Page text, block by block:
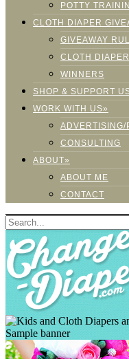
POTTY
CLOTH DIAPER
GIVEAWAY
CLOTH
WINNERS
SHOP & SUPPORT
WORK WITH US»
ADVERTISING/
CONSULTING
ABOUT»
ABOUT ME
CONTACT
Sample banner